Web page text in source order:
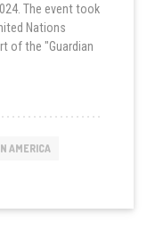
The event took
Nations
of the "Guardian
AMERICA